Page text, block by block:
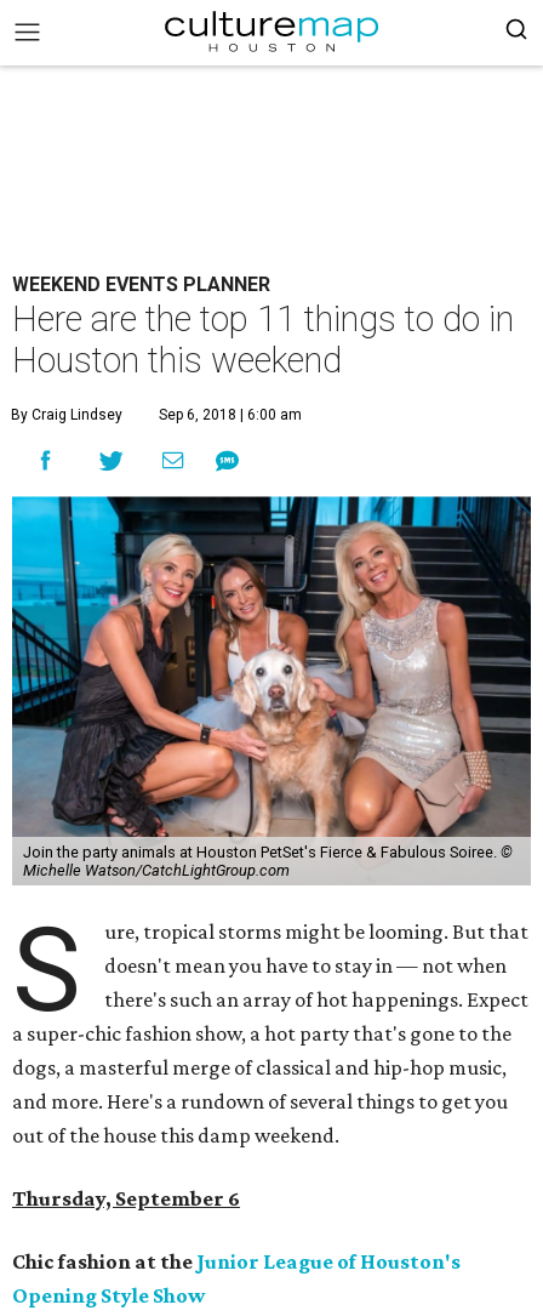
WEEKEND EVENTS PLANNER
Here are the top 11 things to do in
Houston this weekend
By Craig Lindsey Sep 6, 2018 | 6:00 am
Join the party animals at Houston PetSet's Fierce & Fabulous Soiree. ©
Michelle Watson/CatchLightGroup.com
S
ure, tropical storms might be looming. But that
doesn't mean you have to stay in — not when
there's such an array of hot happenings. Expect
a super-chic fashion show, a hot party that's gone to the
dogs, a masterful merge of classical and hip-hop music,
and more. Here's a rundown of several things to get you
out of the house this damp weekend.
Thursday, September 6
Chic fashion at the Junior League of Houston's
Opening Style Show